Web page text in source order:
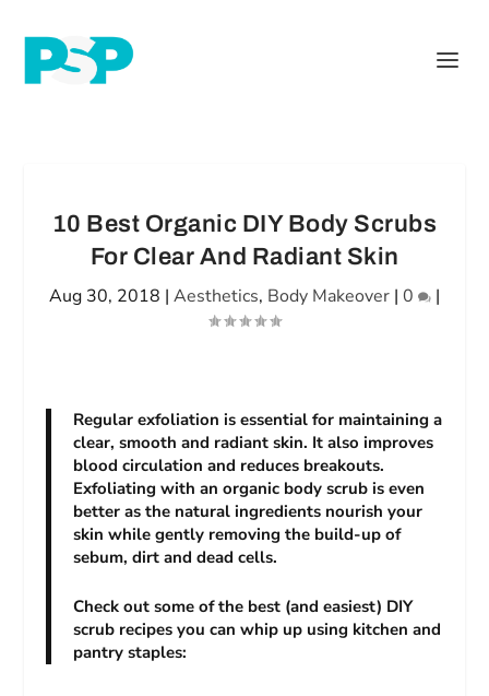
10 Best Organic DIY Body Scrubs
For Clear And Radiant Skin
Aug 30, 2018 | Aesthetics, Body Makeover | 0 |
Regular exfoliation is essential for maintaining a
clear, smooth and radiant skin. It also improves
blood circulation and reduces breakouts.
Exfoliating with an organic body scrub is even
better as the natural ingredients nourish your
skin while gently removing the build-up of
sebum, dirt and dead cells.
Check out some of the best (and easiest) DIY
scrub recipes you can whip up using kitchen and
pantry staples: